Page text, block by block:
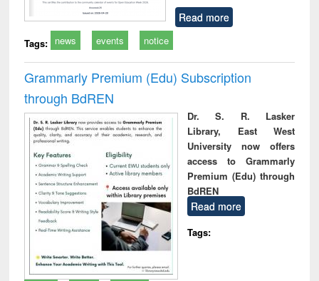
Read more
Tags: news events notice
Grammarly Premium (Edu) Subscription
through BdREN
Dr. S. R. Lasker
Library, East West
University now offers
access to Grammarly
Premium (Edu) through
BdREN
Read more
Tags: